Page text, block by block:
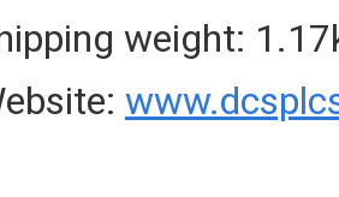
weight: